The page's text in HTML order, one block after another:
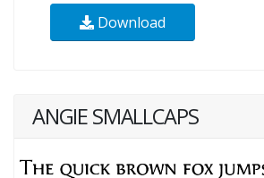
Download
ANGIE SMALLCAPS